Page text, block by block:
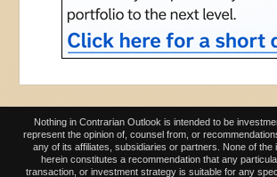
Nothing in Contrarian Outlook is intended to be
represent the opinion of, counsel from, or
any of its affiliates, subsidiaries or partners. None of the
herein constitutes a recommendation that any
transaction, or investment strategy is suitable for any